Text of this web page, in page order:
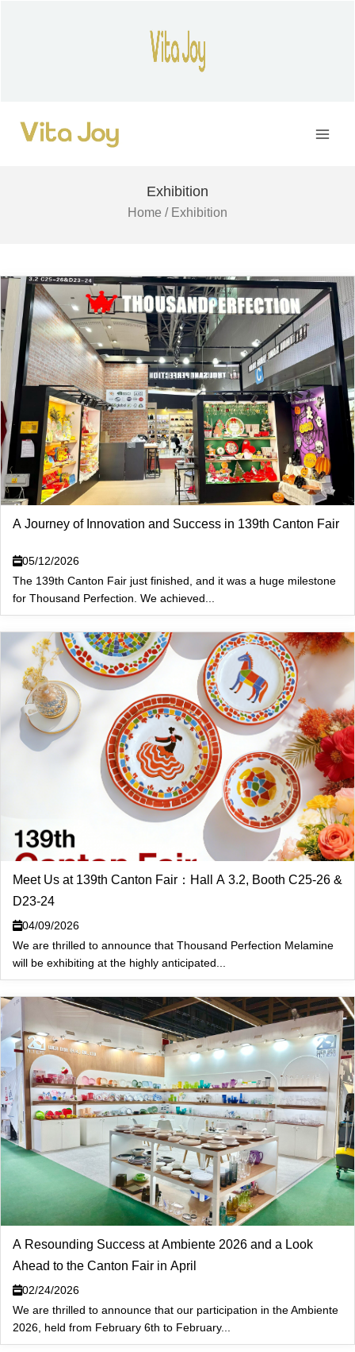
Exhibition
Home / Exhibition
A Journey of Innovation and Success in 139th Canton Fair
05/12/2026
The 139th Canton Fair just finished, and it was a huge milestone
for Thousand Perfection. We achieved...
Meet Us at 139th Canton Fair：Hall A 3.2, Booth C25-26 &
D23-24
04/09/2026
We are thrilled to announce that Thousand Perfection Melamine
will be exhibiting at the highly anticipated...
A Resounding Success at Ambiente 2026 and a Look
Ahead to the Canton Fair in April
02/24/2026
We are thrilled to announce that our participation in the Ambiente
2026, held from February 6th to February...